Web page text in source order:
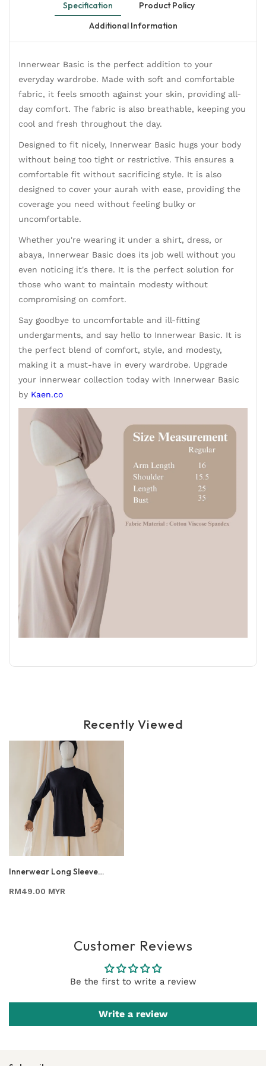
Specification
Product Policy
Additional Information
Innerwear Basic is the perfect addition to your
everyday wardrobe. Made with soft and comfortable
fabric, it feels smooth against your skin, providing all-
day comfort. The fabric is also breathable, keeping you
cool and fresh throughout the day.
Designed to fit nicely, Innerwear Basic hugs your body
without being too tight or restrictive. This ensures a
comfortable fit without sacrificing style. It is also
designed to cover your aurah with ease, providing the
coverage you need without feeling bulky or
uncomfortable.
Whether you're wearing it under a shirt, dress, or
abaya, Innerwear Basic does its job well without you
even noticing it's there. It is the perfect solution for
those who want to maintain modesty without
compromising on comfort.
Say goodbye to uncomfortable and ill-fitting
undergarments, and say hello to Innerwear Basic. It is
the perfect blend of comfort, style, and modesty,
making it a must-have in every wardrobe. Upgrade
your innerwear collection today with Innerwear Basic
by Kaen.co
Recently Viewed
Innerwear Long Sleeve
RM49.00 MYR
Customer Reviews
Be the first to write a review
Write a review